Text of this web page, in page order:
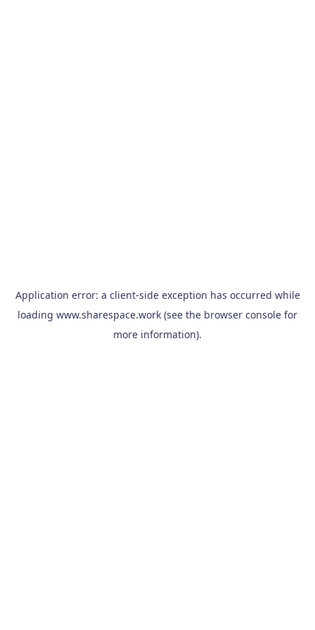
Application error: a client-side exception has occurred while
loading www.sharespace.work (see the browser console for
more information).